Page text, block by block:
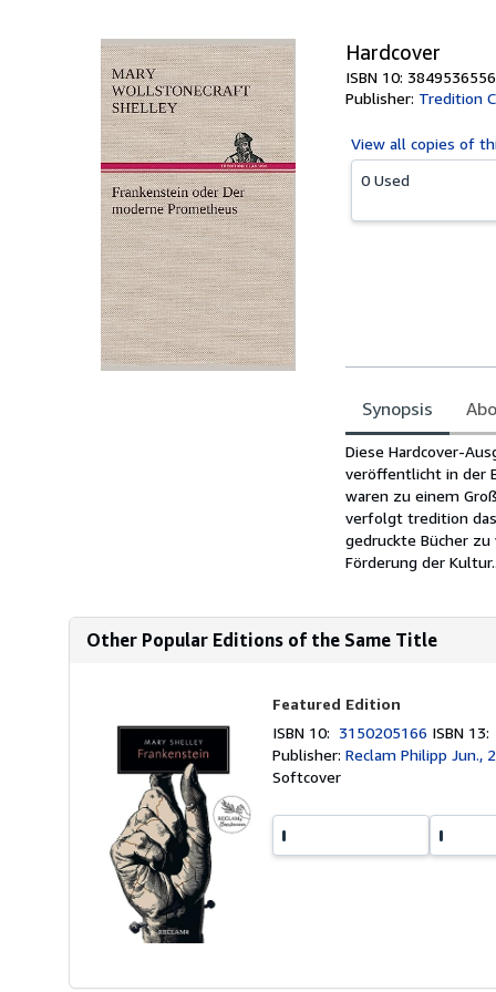
Hardcover
ISBN 10: 3849536556
Publisher: Tredition
View all copies of
0 Used
Synopsis
Synopsis
Diese Hardcover-
veröffentlicht in der
waren zu einem
verfolgt tredition
gedruckte Bücher
Förderung der
Other Popular Editions of the Same Title
Featured Edition
ISBN 10: 3150205166 ISBN
Publisher:Reclam Philipp Jun.,
Softcover